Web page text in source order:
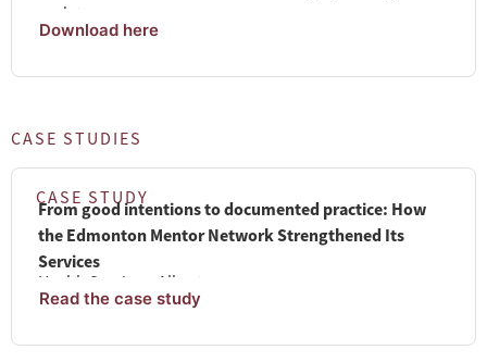
updates.
Download here
CASE STUDIES
CASE STUDY
From good intentions to documented practice: How
the Edmonton Mentor Network Strengthened Its
Services
Health Services. Alberta
Read the case study